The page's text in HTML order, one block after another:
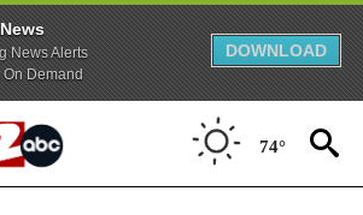
News Alerts
Demand
DOWNLOAD
74°